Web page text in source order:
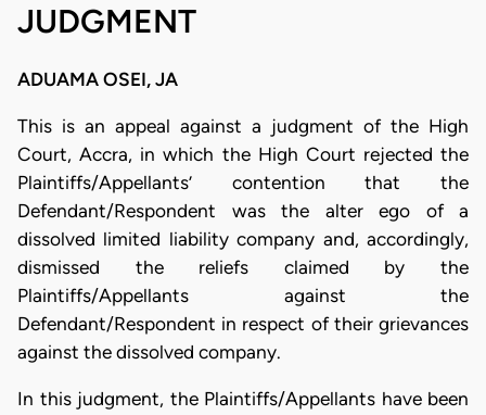
JUDGMENT
ADUAMA OSEI, JA
This is an appeal against a judgment of the High
Court, Accra, in which the High Court rejected the
Plaintiffs/Appellants’ contention that the
Defendant/Respondent was the alter ego of a
dissolved limited liability company and, accordingly,
dismissed the reliefs claimed by the
Plaintiffs/Appellants against the
Defendant/Respondent in respect of their grievances
against the dissolved company.
In this judgment, the Plaintiffs/Appellants have been